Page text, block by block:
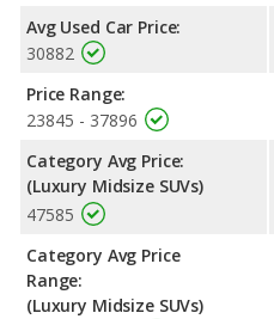
Avg Used Car Price:
30882
Price Range:
23845 - 37896
Category Avg Price:
(Luxury Midsize SUVs)
47585
Category Avg Price
Range:
(Luxury Midsize SUVs)